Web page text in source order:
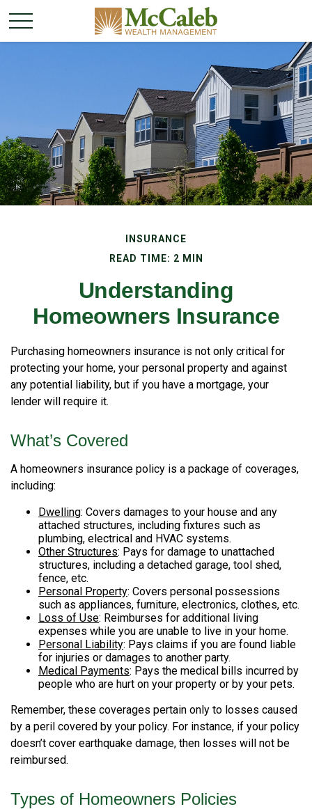
INSURANCE
READ TIME: 2 MIN
Understanding
Homeowners Insurance
Purchasing homeowners insurance is not only critical for
protecting your home, your personal property and against
any potential liability, but if you have a mortgage, your
lender will require it.
What’s Covered
A homeowners insurance policy is a package of coverages,
including:
Dwelling: Covers damages to your house and any
attached structures, including fixtures such as
plumbing, electrical and HVAC systems.
Other Structures: Pays for damage to unattached
structures, including a detached garage, tool shed,
fence, etc.
Personal Property: Covers personal possessions
such as appliances, furniture, electronics, clothes, etc.
Loss of Use: Reimburses for additional living
expenses while you are unable to live in your home.
Personal Liability: Pays claims if you are found liable
for injuries or damages to another party.
Medical Payments: Pays the medical bills incurred by
people who are hurt on your property or by your pets.
Remember, these coverages pertain only to losses caused
by a peril covered by your policy. For instance, if your policy
doesn’t cover earthquake damage, then losses will not be
reimbursed.
Types of Homeowners Policies